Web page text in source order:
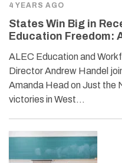
4 YEARS AGO
States Win Big in
Education Freedom:
ALEC Education and
Director Andrew Handel
Amanda Head on Just the
victories in West…